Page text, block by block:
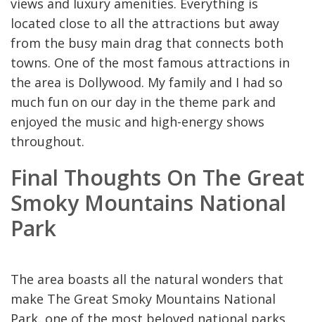
views and luxury amenities. Everything is
located close to all the attractions but away
from the busy main drag that connects both
towns. One of the most famous attractions in
the area is Dollywood. My family and I had so
much fun on our day in the theme park and
enjoyed the music and high-energy shows
throughout.
Final Thoughts On The Great
Smoky Mountains National
Park
The area boasts all the natural wonders that
make The Great Smoky Mountains National
Park, one of the most beloved national parks